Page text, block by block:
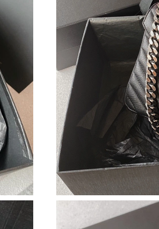
Just Sold: Jade from Sydney on Aug 04, 2026
Just Sold: Ursula from Portland on Aug 05,
Just Sold: Grace from Singapore on Jun 27,
Just Sold: Dana from Detroit on May 25,
Just Sold: Ella from Tokyo on Jul 17, 2026 at
Just Sold: Kara from Cleveland on Jun 10,
Just Sold: Oscar from Nashville on May 27,
Just Sold: Liam from Hong Kong on Jul 31,
Just Sold: Frank from Miami on Jul 18, 2026